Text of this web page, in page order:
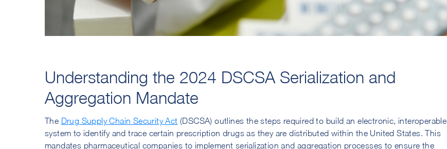
Understanding the 2024 DSCSA Serialization and
Aggregation Mandate
The Drug Supply Chain Security Act (DSCSA) outlines the steps required to build an electronic, interoperable
system to identify and trace certain prescription drugs as they are distributed within the United States. This
mandates pharmaceutical companies to implement serialization and aggregation processes to ensure the